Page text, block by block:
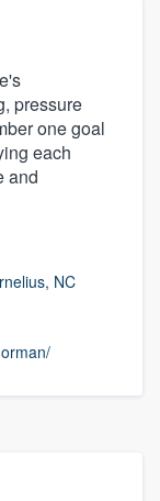
pressure
one goal
each
and
NC